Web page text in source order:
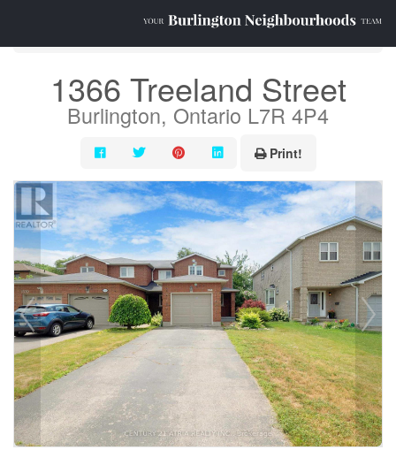
1366 Treeland Street
Burlington, Ontario L7R 4P4
Print!